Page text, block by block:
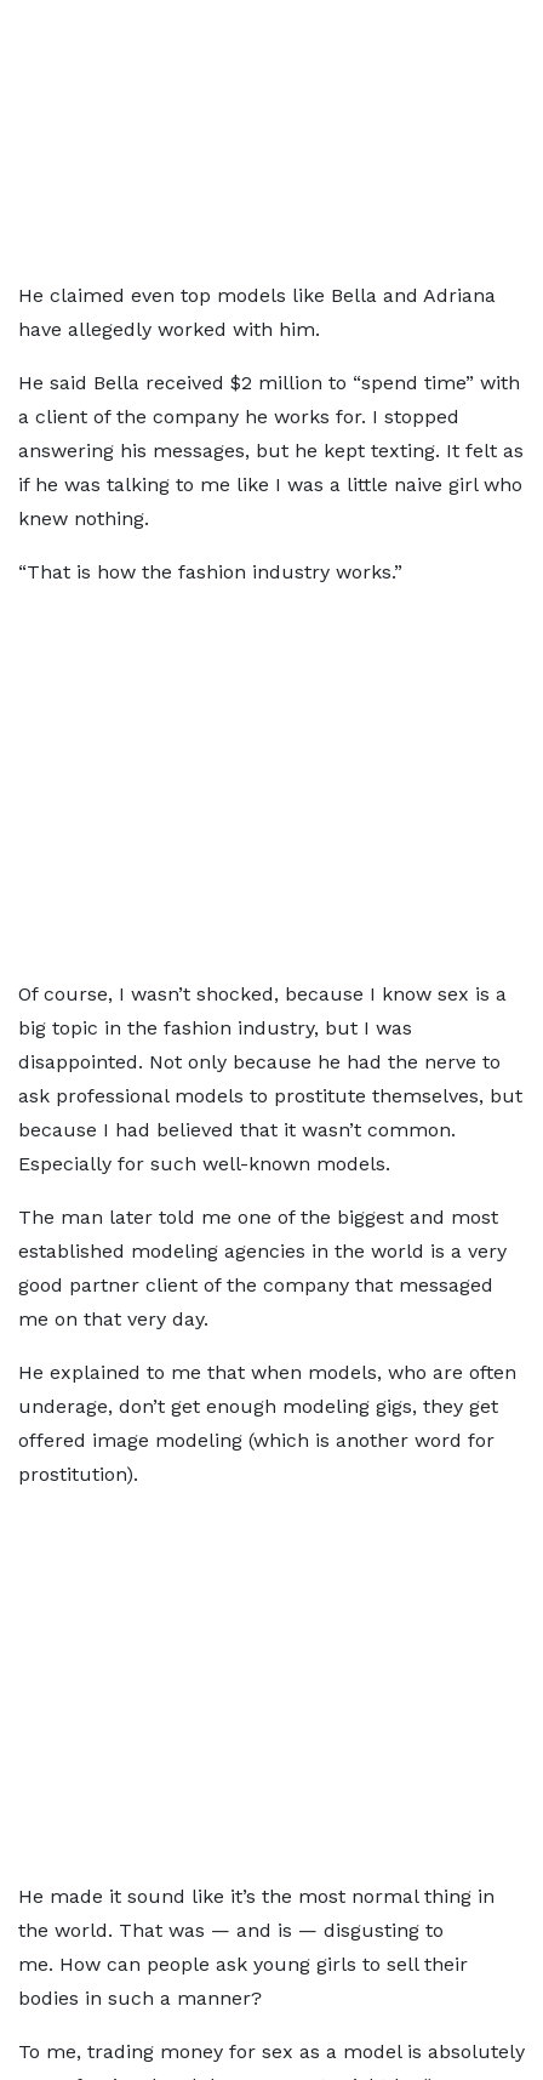
He claimed even top models like Bella and Adriana
have allegedly worked with him.
He said Bella received $2 million to “spend time” with
a client of the company he works for. I stopped
answering his messages, but he kept texting. It felt as
if he was talking to me like I was a little naive girl who
knew nothing.
“That is how the fashion industry works.”
Of course, I wasn’t shocked, because I know sex is a
big topic in the fashion industry, but I was
disappointed. Not only because he had the nerve to
ask professional models to prostitute themselves, but
because I had believed that it wasn’t common.
Especially for such well-known models.
The man later told me one of the biggest and most
established modeling agencies in the world is a very
good partner client of the company that messaged
me on that very day.
He explained to me that when models, who are often
underage, don’t get enough modeling gigs, they get
offered image modeling (which is another word for
prostitution).
He made it sound like it’s the most normal thing in
the world. That was — and is — disgusting to
me. How can people ask young girls to sell their
bodies in such a manner?
To me, trading money for sex as a model is absolutely